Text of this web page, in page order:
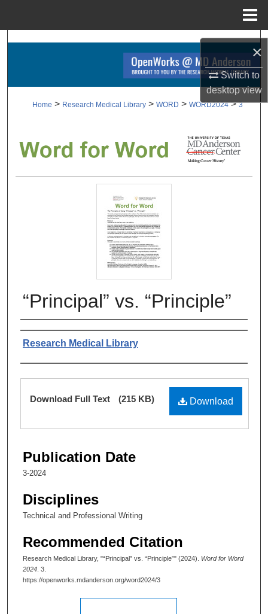
×
Switch to
desktopview
Search
Browse Collections
My Account
Digital Commons Network™
Home > Research Medical Library > WORD > WORD2024 > 3
“Principal” vs. “Principle”
Authors
Research Medical Library
Files
Download
Download Full Text (215 KB)
Publication Date
3-2024
Disciplines
Technical and Professional Writing
Recommended Citation
Research Medical Library, "“Principal” vs. “Principle”" (2024). Word for Word
2024 . 3.
https://openworks.mdanderson.org/word2024/3